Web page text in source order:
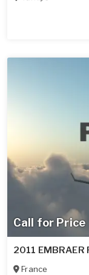
Call for Price
2011 EMBRAER
France